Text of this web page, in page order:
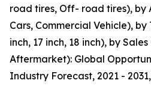
road tires, Off- road tires), by
Cars, Commercial Vehicle), by
inch, 17 inch, 18 inch), by
Aftermarket): Global
Industry Forecast, 2021 -